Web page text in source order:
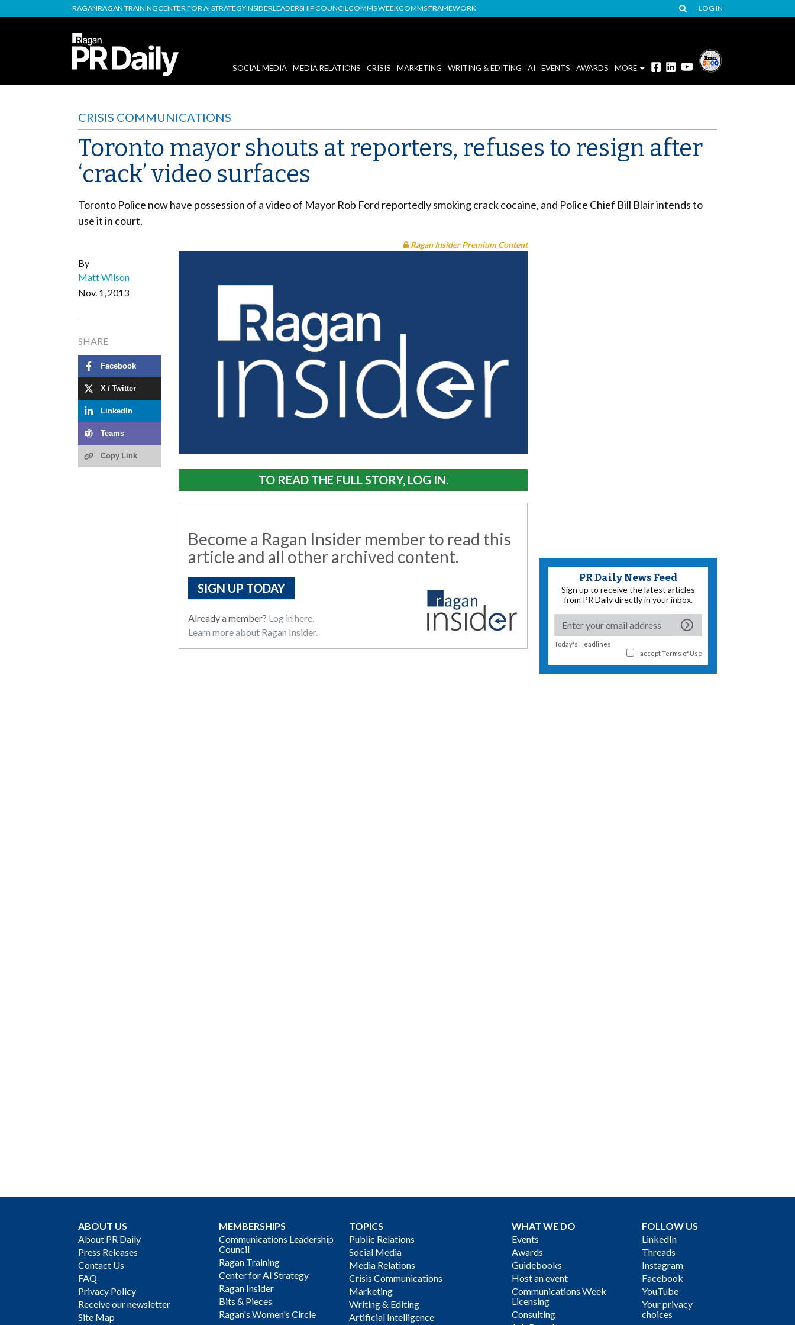
RAGANRAGAN TRAININGCENTER FOR AI STRATEGYINSIDERLEADERSHIP COUNCILCOMMS WEEKCOMMS FRAMEWORK LOG IN
SOCIAL MEDIA MEDIA RELATIONS CRISIS MARKETING WRITING & EDITING AI EVENTS AWARDS MORE
CRISIS COMMUNICATIONS
Toronto mayor shouts at reporters, refuses to resign after
‘crack’ video surfaces
Toronto Police now have possession of a video of Mayor Rob Ford reportedly smoking crack cocaine, and Police Chief Bill Blair intends to
use it in court.
By
Matt Wilson
Nov. 1, 2013
SHARE
Facebook
X / Twitter
LinkedIn
Teams
Copy Link
Ragan Insider Premium Content
TO READ THE FULL STORY, LOG IN.
Become a Ragan Insider member to read this
article and all other archived content.
SIGN UP TODAY
Already a member? Log in here.
Learn more about Ragan Insider.
PR Daily News Feed
Sign up to receive the latest articles
from PR Daily directly in your inbox.
Today's Headlines
I acceptTerms of Use
ABOUT US
About PR Daily
Press Releases
Contact Us
FAQ
Privacy Policy
Receive our newsletter
Site Map
MEMBERSHIPS
Communications Leadership
Council
Ragan Training
Center for AI Strategy
Ragan Insider
Bits & Pieces
Ragan's Women's Circle
TOPICS
Public Relations
Social Media
Media Relations
Crisis Communications
Marketing
Writing & Editing
Artificial Intelligence
WHAT WE DO
Events
Awards
Guidebooks
Host an event
Communications Week
Licensing
Consulting
FOLLOW US
LinkedIn
Threads
Instagram
Facebook
YouTube
Your privacy
choices